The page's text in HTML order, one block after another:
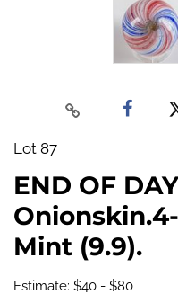
Lot 87
END OF
Mint (9.9).
Estimate: $40 - $80